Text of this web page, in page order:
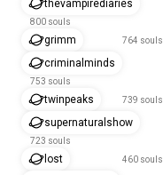
thevampirediaries
800 souls
grimm 764 souls
criminalminds
753 souls
twinpeaks 739 souls
supernaturalshow
723 souls
lost 460 souls